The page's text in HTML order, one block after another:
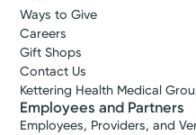
Ways to Give
Careers
Gift Shops
Contact Us
Kettering Health Medical
Employees and Partners
Employees, Providers, and